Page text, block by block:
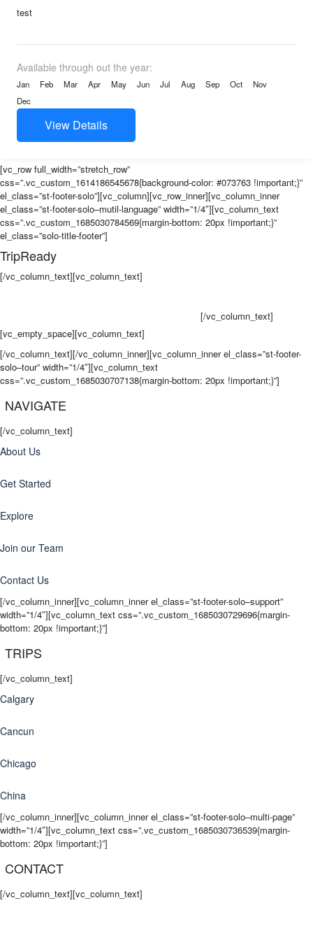
test
Available through out the year:
Jan Feb Mar Apr May Jun Jul Aug Sep Oct
Nov
Dec
View Details
[vc_row full_width=”stretch_row”
css=”.vc_custom_1614186545678{background-color: #073763 !important;}”
el_class=”st-footer-solo”][vc_column][vc_row_inner][vc_column_inner
el_class=”st-footer-solo–mutil-language” width=”1/4″][vc_column_text
css=”.vc_custom_1685030784569{margin-bottom: 20px !important;}”
el_class=”solo-title-footer”]
TripReady
[/vc_column_text][vc_column_text]
[/vc_column_text]
[vc_empty_space][vc_column_text]
[/vc_column_text][/vc_column_inner][vc_column_inner el_class=”st-footer-
solo–tour” width=”1/4″][vc_column_text
css=”.vc_custom_1685030707138{margin-bottom: 20px !important;}”]
NAVIGATE
[/vc_column_text]
About Us
Get Started
Explore
Join our Team
Contact Us
[/vc_column_inner][vc_column_inner el_class=”st-footer-solo–support”
width=”1/4″][vc_column_text css=”.vc_custom_1685030729696{margin-
bottom: 20px !important;}”]
TRIPS
[/vc_column_text]
Calgary
Cancun
Chicago
China
[/vc_column_inner][vc_column_inner el_class=”st-footer-solo–multi-page”
width=”1/4″][vc_column_text css=”.vc_custom_1685030736539{margin-
bottom: 20px !important;}”]
CONTACT
[/vc_column_text][vc_column_text]